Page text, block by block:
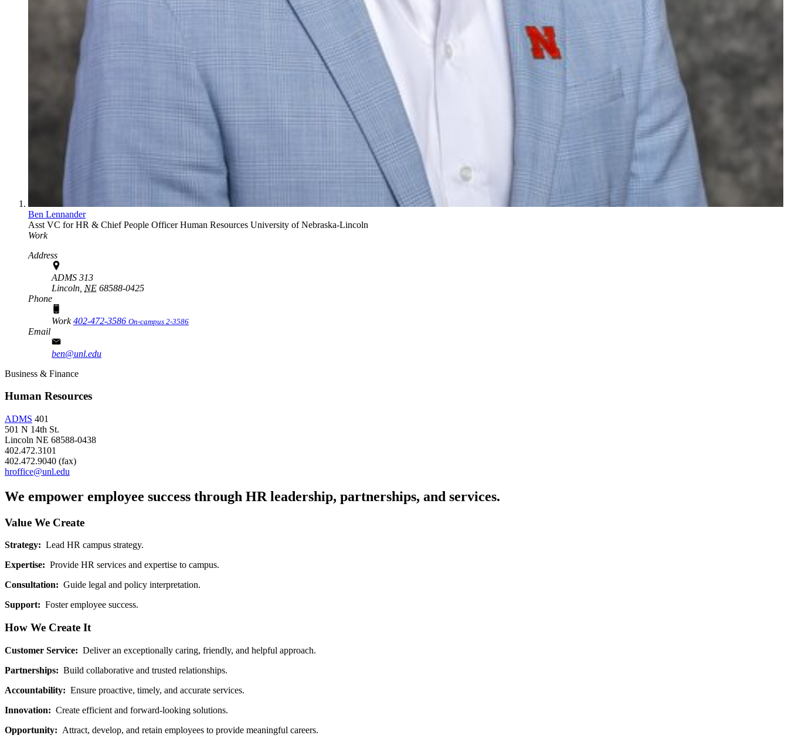
Ben Lennander
Asst VC for HR & Chief People OfficerHuman Resources University of Nebraska-Lincoln
Work
Address
ADMS 313
Lincoln, NE 68588-0425
Phone
Work402-472-3586 On-campus 2-3586
Email
ben@unl.edu
Business & Finance
Human Resources
ADMS 401
501 N 14th St.
Lincoln NE 68588-0438
402.472.3101
402.472.9040 (fax)
hroffice@unl.edu
We empower employee success through HR leadership, partnerships, and services.
Value We Create
Strategy: Lead HR campus strategy.
Expertise: Provide HR services and expertise to campus.
Consultation: Guide legal and policy interpretation.
Support: Foster employee success.
How We Create It
Customer Service: Deliver an exceptionally caring, friendly, and helpful approach.
Partnerships: Build collaborative and trusted relationships.
Accountability: Ensure proactive, timely, and accurate services.
Innovation: Create efficient and forward-looking solutions.
Opportunity: Attract, develop, and retain employees to provide meaningful careers.